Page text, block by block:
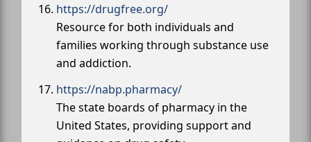
https://drugfree.org/
Resource for both individuals and
families working through substance use
and addiction.
https://nabp.pharmacy/
The state boards of pharmacy in the
United States, providing support and